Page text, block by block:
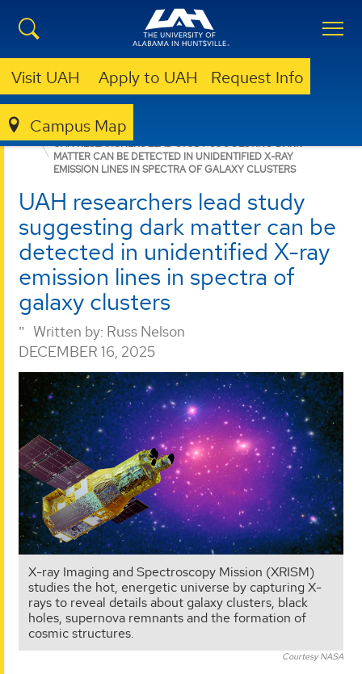
Visit UAH Apply to UAH Request Info
Campus Map
GRADUATE NEWS
UAH RESEARCHERS LEAD STUDY SUGGESTING DARK
MATTER CAN BE DETECTED IN UNIDENTIFIED X-RAY
EMISSION LINES IN SPECTRA OF GALAXY CLUSTERS
UAH researchers lead study
suggesting dark matter can be
detected in unidentified X-ray
emission lines in spectra of
galaxy clusters
Written by: Russ Nelson
DECEMBER 16, 2025
X-ray Imaging and Spectroscopy Mission (XRISM)
studies the hot, energetic universe by capturing X-
rays to reveal details about galaxy clusters, black
holes, supernova remnants and the formation of
cosmic structures.
Courtesy NASA